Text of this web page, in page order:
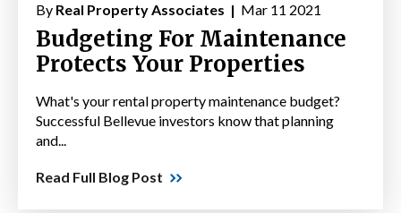
By Real Property Associates | Mar 11 2021
Budgeting For Maintenance
Protects Your Properties
What's your rental property maintenance budget?
Successful Bellevue investors know that planning
and...
Read Full Blog Post